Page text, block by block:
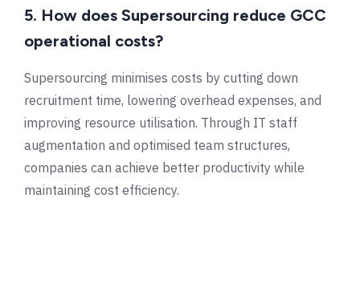
5. How does Supersourcing reduce GCC
operational costs?
Supersourcing minimises costs by cutting down
recruitment time, lowering overhead expenses, and
improving resource utilisation. Through IT staff
augmentation and optimised team structures,
companies can achieve better productivity while
maintaining cost efficiency.